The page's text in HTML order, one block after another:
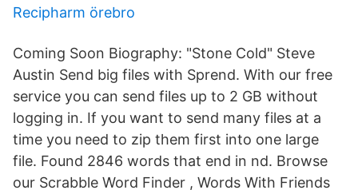
Recipharm örebro
Coming Soon Biography: "Stone Cold" Steve
Austin Send big files with Sprend. With our free
service you can send files up to 2 GB without
logging in. If you want to send many files at a
time you need to zip them first into one large
file. Found 2846 words that end in nd. Browse
our Scrabble Word Finder , Words With Friends